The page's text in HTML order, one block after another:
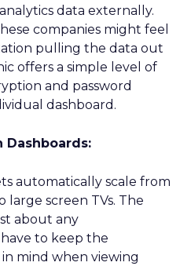
data externally.
companies might feel
pulling the data out
offers a simple level of
and password
dashboard.
Dashboards:
automatically scale from
large screen TVs. The
about any
to keep the
mind when viewing